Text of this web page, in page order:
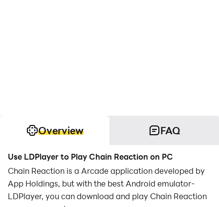
Overview FAQ
Use LDPlayer to Play Chain Reaction on PC
Chain Reaction is a Arcade application developed by
App Holdings, but with the best Android emulator-
LDPlayer, you can download and play Chain Reaction